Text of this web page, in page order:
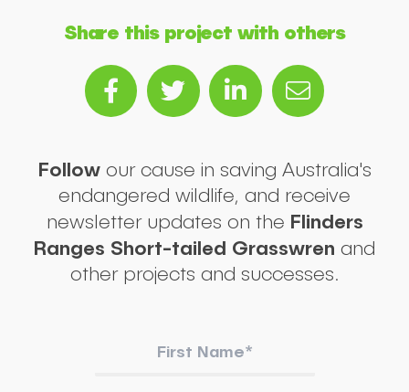
Share this project with others
Followour cause in saving Australia's
endangered wildlife, and receive
newsletter updates on the Flinders
Ranges Short-tailed Grasswren and
other projects and successes.